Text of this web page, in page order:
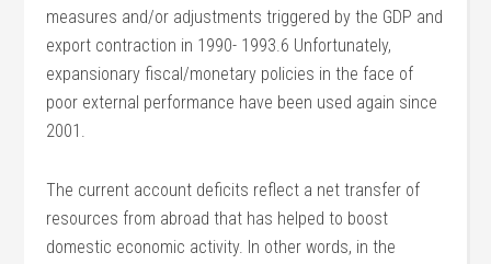
measures and/or adjustments triggered by the GDP and
export contraction in 1990- 1993.6 Unfortunately,
expansionary fiscal/monetary policies in the face of
poor external performance have been used again since
2001.
The current account deficits reflect a net transfer of
resources from abroad that has helped to boost
domestic economic activity. In other words, in the